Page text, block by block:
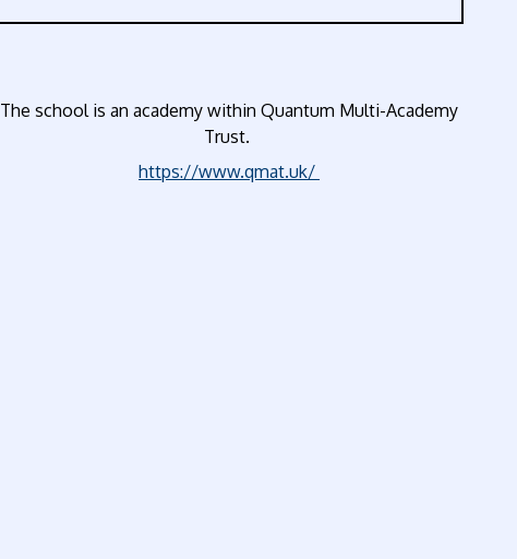
The school is an academy within Quantum Multi-Academy
Trust.
https://www.qmat.uk/